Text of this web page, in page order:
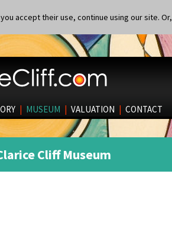
accept their use, continue using our site. Or,
| MUSEUM | VALUATION | CONTACT
Cliff Museum